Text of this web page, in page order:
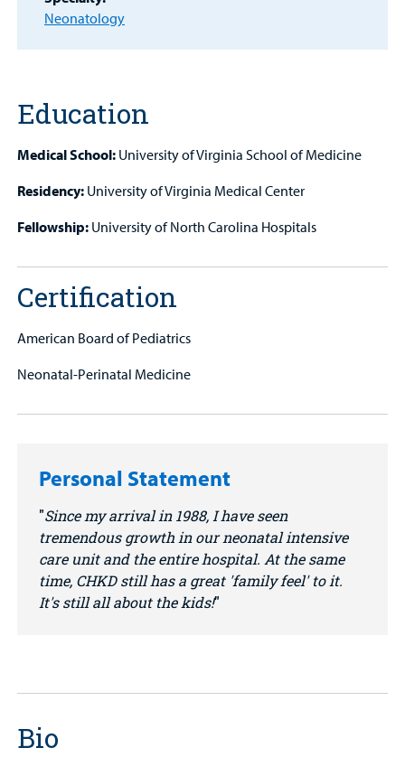
Neonatology
Education
Medical School: University of Virginia School of Medicine
Residency: University of Virginia Medical Center
Fellowship: University of North Carolina Hospitals
Certification
American Board of Pediatrics
Neonatal-Perinatal Medicine
Personal Statement
Since my arrival in 1988, I have seen
tremendous growth in our neonatal intensive
care unit and the entire hospital. At the same
time, CHKD still has a great 'family feel' to it.
It's still all about the kids!
Bio
Provider
Portal
Billing
Careers
Employees